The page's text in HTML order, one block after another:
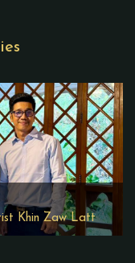
Khin Zaw Latt